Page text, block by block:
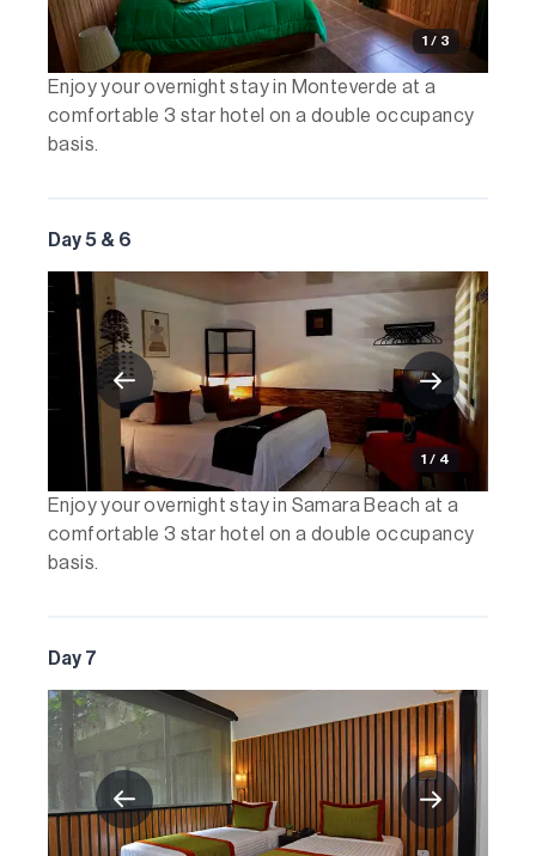
1 / 3
Enjoy your overnight stay in Monteverde at a
comfortable 3 star hotel on a double occupancy
basis.
Day 5 & 6
1 / 4
Enjoy your overnight stay in Samara Beach at a
comfortable 3 star hotel on a double occupancy
basis.
Day 7